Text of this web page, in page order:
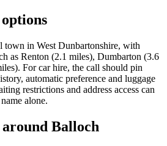
town in West Dunbartonshire, with
as Renton (2.1 miles), Dumbarton (3.6
For car hire, the call should pin
automatic preference and luggage
restrictions and address access can
alone.
Balloch